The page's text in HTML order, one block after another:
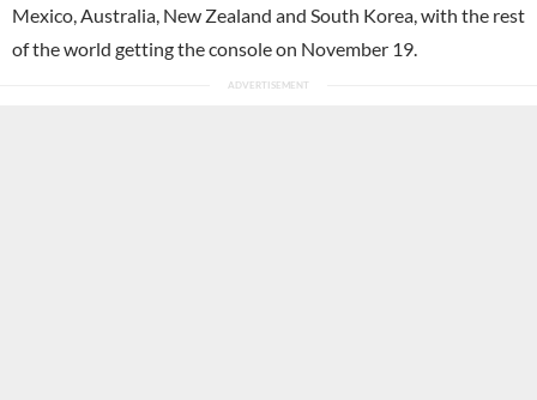
Mexico, Australia, New Zealand and South Korea, with the rest
of the world getting the console on November 19.